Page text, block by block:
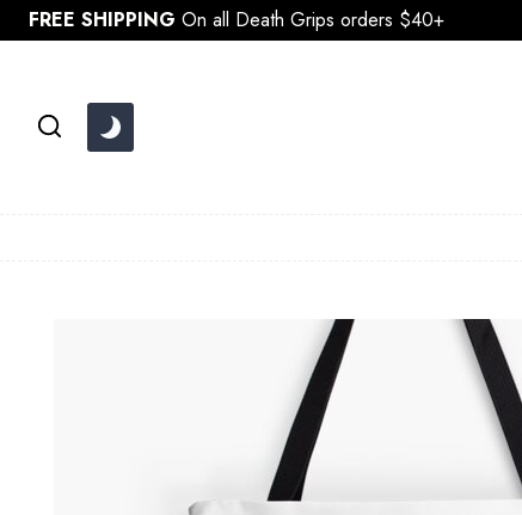
Skip
to
FREE SHIPPING On all Death Grips orders $40+